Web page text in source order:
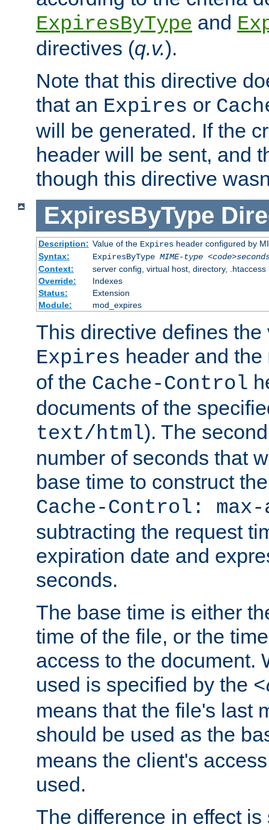
ExpiresByType and
directives (q.v.).
Note that this directive
that an Expires or
will be generated. If the
header will be sent, and
though this directive
ExpiresByType
Description: Value of the Expiresheader configured by
Syntax:
ExpiresByType MIME-type
Context:
server config, virtual host, directory, .htaccess
Override:
Indexes
Status:
Extension
Module:
mod_expires
This directive defines the
Expires header and the
of the Cache-Control
documents of the
text/html). The
number of seconds that
base time to construct
Cache-Control: max-
subtracting the request
expiration date and
seconds.
The base time is either
time of the file, or the
access to the document.
used is specified by the
means that the file's last
should be used as the
means the client's
used.
The difference in effect